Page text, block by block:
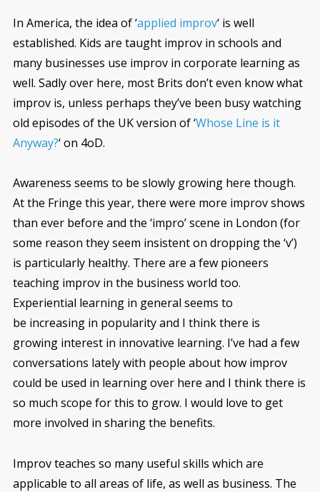
In America, the idea of ‘applied improv‘ is well
established. Kids are taught improv in schools and
many businesses use improv in corporate learning as
well. Sadly over here, most Brits don’t even know what
improv is, unless perhaps they’ve been busy watching
old episodes of the UK version of ‘Whose Line is it
Anyway?‘ on 4oD.
Awareness seems to be slowly growing here though.
At the Fringe this year, there were more improv shows
than ever before and the ‘impro’ scene in London (for
some reason they seem insistent on dropping the ‘v’)
is particularly healthy. There are a few pioneers
teaching improv in the business world too.
Experiential learning in general seems to
be increasing in popularity and I think there is
growing interest in innovative learning. I’ve had a few
conversations lately with people about how improv
could be used in learning over here and I think there is
so much scope for this to grow. I would love to get
more involved in sharing the benefits.
Improv teaches so many useful skills which are
applicable to all areas of life, as well as business. The